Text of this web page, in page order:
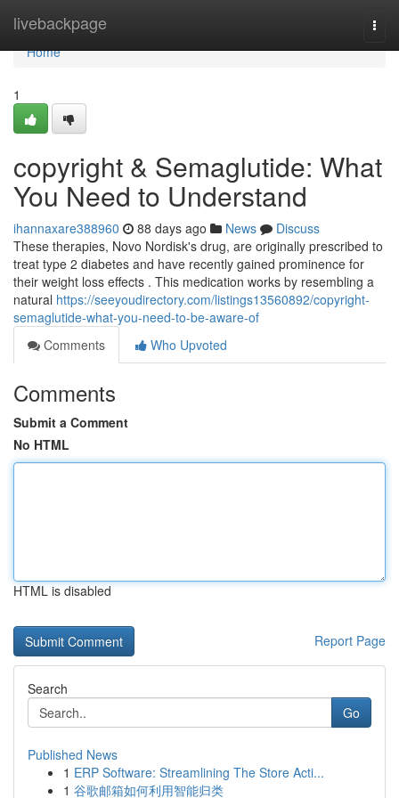
livebackpage
Home
Home
1
copyright & Semaglutide: What
You Need to Understand
ihannaxare388960 88 days ago News
Discuss
These therapies, Novo Nordisk's drug, are originally prescribed to
treat type 2 diabetes and have recently gained prominence for
their weight loss effects . This medication works by resembling a
natural https://seeyoudirectory.com/listings13560892/copyright-
semaglutide-what-you-need-to-be-aware-of
Comments
Who Upvoted
Comments
Submit a Comment
No HTML
HTML is disabled
Report Page
Search
Go
Published News
1 ERP Software: Streamlining The Store Acti...
1 谷歌邮箱如何利用智能归类